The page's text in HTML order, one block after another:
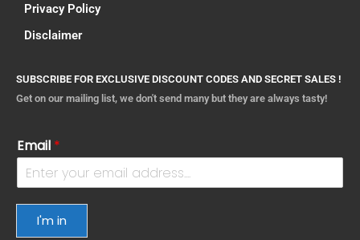
Privacy Policy
Disclaimer
SUBSCRIBE FOR EXCLUSIVE DISCOUNT CODES AND SECRET SALES !
Get on our mailing list, we don't send many but they are always tasty!
Email *
I'm in